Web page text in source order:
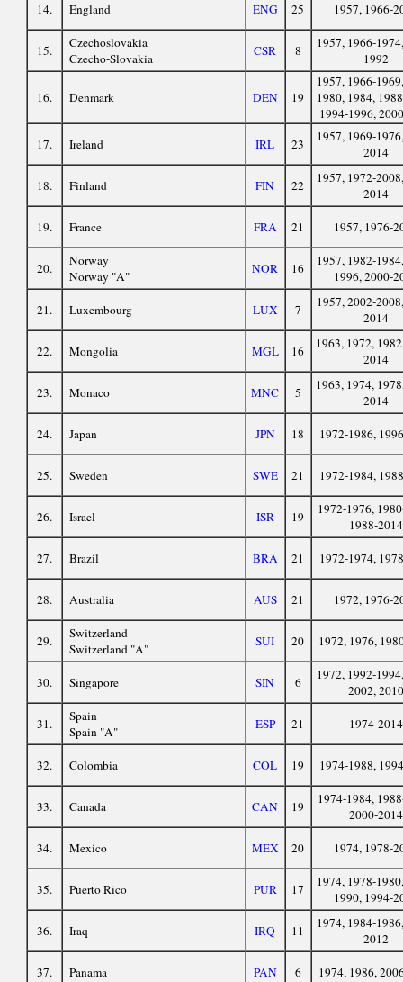
14. England ENG 25 1957, 1966-
15.
Czechoslovakia
Czecho-Slovakia
CSR 8
1957, 1966-
1992
16. Denmark DEN 19
1957, 1966-
1980, 1984,
1994-1996,
17.
Ireland IRL 23
1957, 1969-
2014
18. Finland FIN 22
1957, 1972-
2014
19. France FRA 21 1957, 1976-
20.
Norway
Norway "A"
NOR 16
1957, 1982-
1996, 2000-
21. Luxembourg LUX 7
1957, 2002-
2014
22. Mongolia MGL 16
1963, 1972,
2014
23. Monaco MNC 5
1963, 1974,
2014
24. Japan JPN 18 1972-1986,
25. Sweden SWE 21 1972-1984,
26. Israel ISR 19
1972-1976,
1988-2014
27. Brazil BRA 21 1972-1974,
28. Australia AUS 21 1972, 1976-
29.
Switzerland
Switzerland "A"
SUI 20 1972, 1976,
30. Singapore SIN 6
1972, 1992-
2002, 2010
31.
Spain
Spain "A"
ESP 21 1974-2014
32. Colombia COL 19 1974-1988,
33. Canada CAN 19
1974-1984,
2000-2014
34. Mexico MEX 20 1974, 1978-
35. Puerto Rico PUR 17
1974, 1978-
1990, 1994-
36. Iraq IRQ 11
1974, 1984-
2012
37. Panama PAN 6 1974, 1986,